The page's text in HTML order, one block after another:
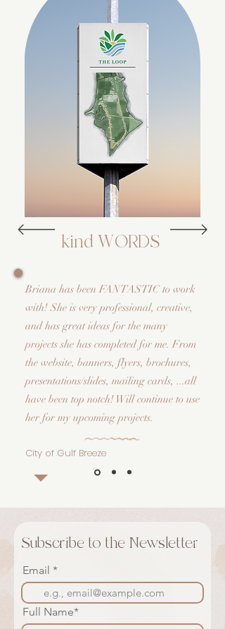
kind WORDS
Briana has been FANTASTIC to work
with! She is very professional, creative,
and has great ideas for the many
projects she has completed for me. From
the website, banners, flyers, brochures,
presentations/slides, mailing cards, ...all
have been top notch! Will continue to use
her for my upcoming projects.
City of Gulf Breeze
Subscribe to the Newsletter
Email
Full Name*